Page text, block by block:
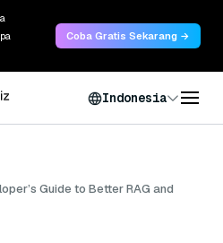
Coba Gratis Sekarang →
Indonesia
Guide to Better RAG and